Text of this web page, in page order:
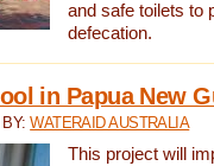
and safe toilets to
defecation.
in Papua New
BY:WATERAID AUSTRALIA
This project will